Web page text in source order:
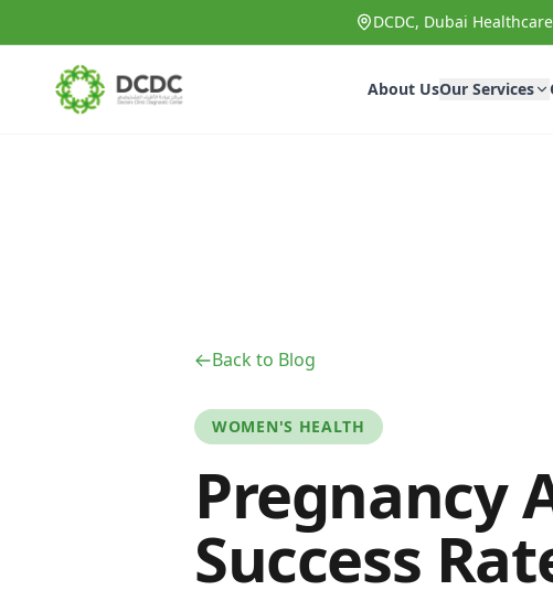
DCDC, Dubai
About UsOur Services
Back to Blog
WOMEN'S HEALTH
Pregnancy
Success